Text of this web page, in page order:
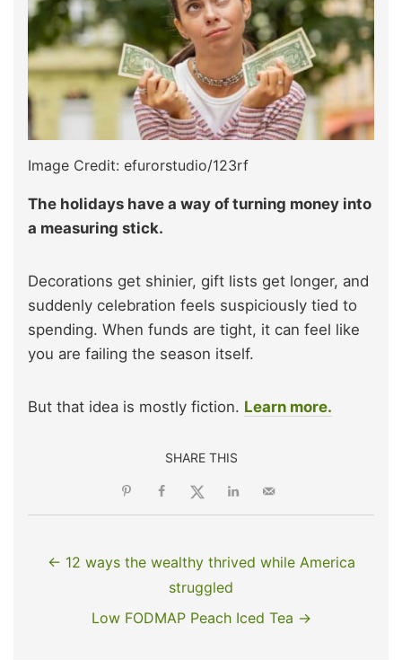
Image Credit: efurorstudio/123rf
The holidays have a way of turning money into
a measuring stick.
Decorations get shinier, gift lists get longer, and
suddenly celebration feels suspiciously tied to
spending. When funds are tight, it can feel like
you are failing the season itself.
But that idea is mostly fiction. Learn more.
SHARE THIS
← 12 ways the wealthy thrived while America
struggled
Low FODMAP Peach Iced Tea →